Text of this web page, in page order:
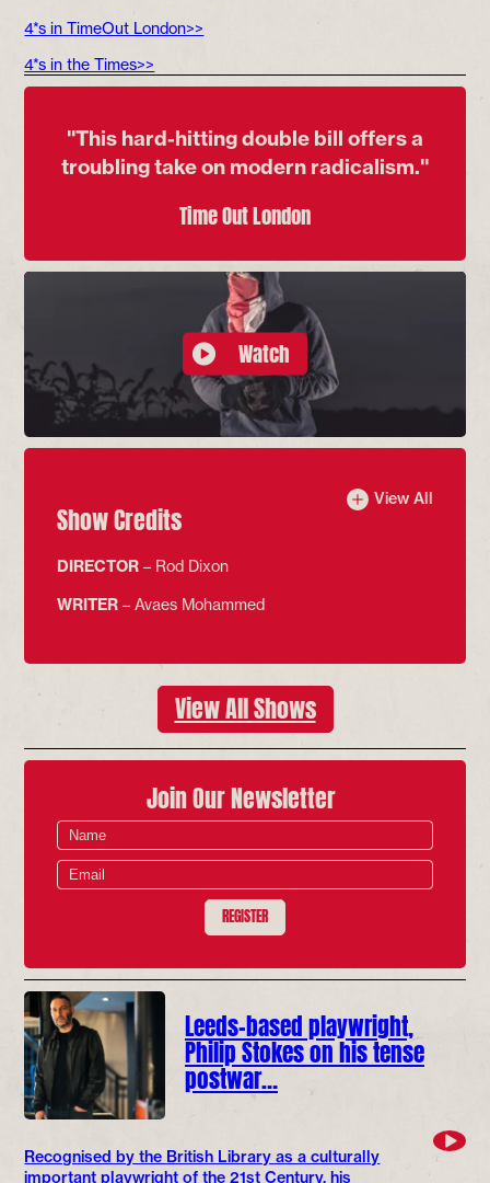
4*s in TimeOut London>>
4*s in the Times>>
''This hard-hitting double bill offers a
troubling take on modern radicalism.''
Time Out London
Watch
Show Credits View All
DIRECTOR – Rod Dixon
WRITER – Avaes Mohammed
View All Shows
Join Our Newsletter
REGISTER
Leeds-based playwright,
Philip Stokes on his tense
postwar…
Recognised by the British Library as a culturally
important playwright of the 21st Century, his